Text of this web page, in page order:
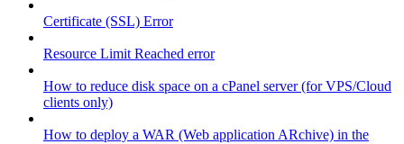
Certificate (SSL) Error
Resource Limit Reached error
How to reduce disk space on a cPanel server (for VPS/Cloud
clients only)
How to deploy a WAR (Web application ARchive) in the